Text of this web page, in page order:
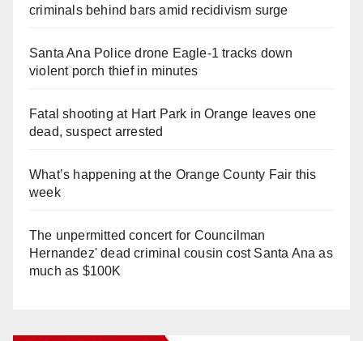
criminals behind bars amid recidivism surge
Santa Ana Police drone Eagle-1 tracks down
violent porch thief in minutes
Fatal shooting at Hart Park in Orange leaves one
dead, suspect arrested
What’s happening at the Orange County Fair this
week
The unpermitted concert for Councilman
Hernandez' dead criminal cousin cost Santa Ana as
much as $100K